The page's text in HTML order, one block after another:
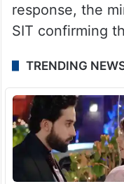
response, the
SIT confirming
TRENDING